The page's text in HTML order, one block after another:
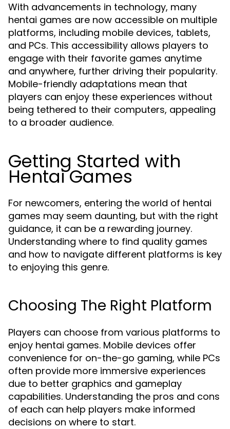
With advancements in technology, many
hentai games are now accessible on multiple
platforms, including mobile devices, tablets,
and PCs. This accessibility allows players to
engage with their favorite games anytime
and anywhere, further driving their popularity.
Mobile-friendly adaptations mean that
players can enjoy these experiences without
being tethered to their computers, appealing
to a broader audience.
Getting Started with
Hentai Games
For newcomers, entering the world of hentai
games may seem daunting, but with the right
guidance, it can be a rewarding journey.
Understanding where to find quality games
and how to navigate different platforms is key
to enjoying this genre.
Choosing The Right Platform
Players can choose from various platforms to
enjoy hentai games. Mobile devices offer
convenience for on-the-go gaming, while PCs
often provide more immersive experiences
due to better graphics and gameplay
capabilities. Understanding the pros and cons
of each can help players make informed
decisions on where to start.